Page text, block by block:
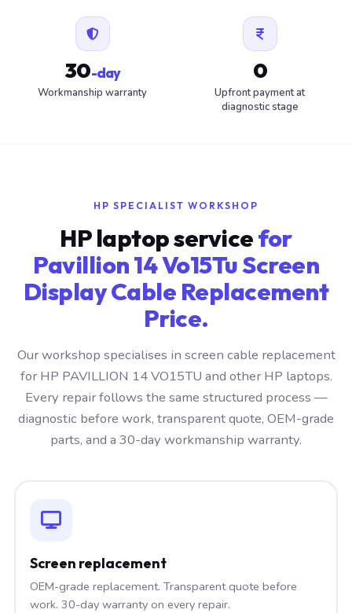
30-day
Workmanship warranty
0
Upfront payment at
diagnostic stage
HP SPECIALIST WORKSHOP
HP laptop servicefor
Pavillion 14 Vo15Tu Screen
Display Cable Replacement
Price.
Our workshop specialises in screen cable replacement
for HP PAVILLION 14 VO15TU and other HP laptops.
Every repair follows the same structured process —
diagnostic before work, transparent quote, OEM-grade
parts, and a 30-day workmanship warranty.
Screen replacement
OEM-grade replacement. Transparent quote before
work. 30-day warranty on every repair.